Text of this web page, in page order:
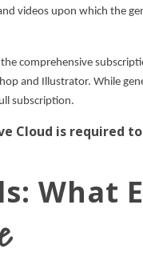
videos upon which the
the comprehensive
and Illustrator. While
subscription.
Cloud is required
What